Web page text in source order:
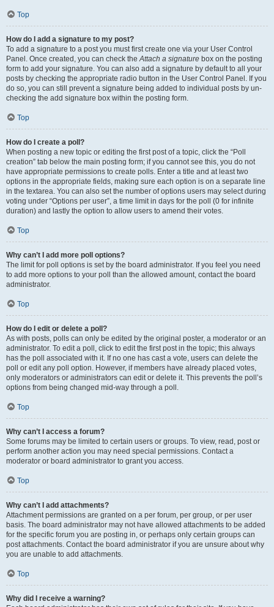
Top
How do I add a signature to my post?
To add a signature to a post you must first create one via your User Control
Panel. Once created, you can check theAttach a signature box on the posting
form to add your signature. You can also add a signature by default to all your
posts by checking the appropriate radio button in the User Control Panel. If you
do so, you can still prevent a signature being added to individual posts by un-
checking the add signature box within the posting form.
Top
How do I create a poll?
When posting a new topic or editing the first post of a topic, click the “Poll
creation” tab below the main posting form; if you cannot see this, you do not
have appropriate permissions to create polls. Enter a title and at least two
options in the appropriate fields, making sure each option is on a separate line
in the textarea. You can also set the number of options users may select during
voting under “Options per user”, a time limit in days for the poll (0 for infinite
duration) and lastly the option to allow users to amend their votes.
Top
Why can’t I add more poll options?
The limit for poll options is set by the board administrator. If you feel you need
to add more options to your poll than the allowed amount, contact the board
administrator.
Top
How do I edit or delete a poll?
As with posts, polls can only be edited by the original poster, a moderator or an
administrator. To edit a poll, click to edit the first post in the topic; this always
has the poll associated with it. If no one has cast a vote, users can delete the
poll or edit any poll option. However, if members have already placed votes,
only moderators or administrators can edit or delete it. This prevents the poll’s
options from being changed mid-way through a poll.
Top
Why can’t I access a forum?
Some forums may be limited to certain users or groups. To view, read, post or
perform another action you may need special permissions. Contact a
moderator or board administrator to grant you access.
Top
Why can’t I add attachments?
Attachment permissions are granted on a per forum, per group, or per user
basis. The board administrator may not have allowed attachments to be added
for the specific forum you are posting in, or perhaps only certain groups can
post attachments. Contact the board administrator if you are unsure about why
you are unable to add attachments.
Top
Why did I receive a warning?